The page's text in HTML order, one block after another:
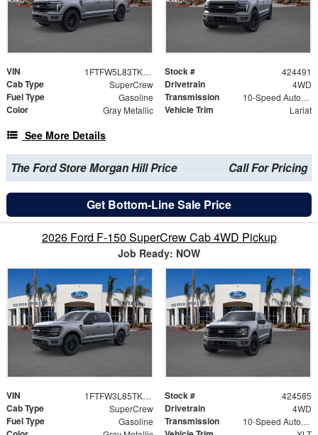
VIN 1FTFW5L83TKE25809 Stock # 424491
Cab Type SuperCrew Drivetrain 4WD
Fuel Type Gasoline Transmission 10-Speed Automatic
Color Gray Metallic Vehicle Trim Lariat
See More Details
The Ford Store Morgan Hill Price Call For Pricing
Get Bottom-Line Sale Price
2026 Ford F-150 SuperCrew Cab 4WD Pickup
Job Ready: NOW
VIN 1FTFW3L85TKE33589 Stock # 424585
Cab Type SuperCrew Drivetrain 4WD
Fuel Type Gasoline Transmission 10-Speed Automatic